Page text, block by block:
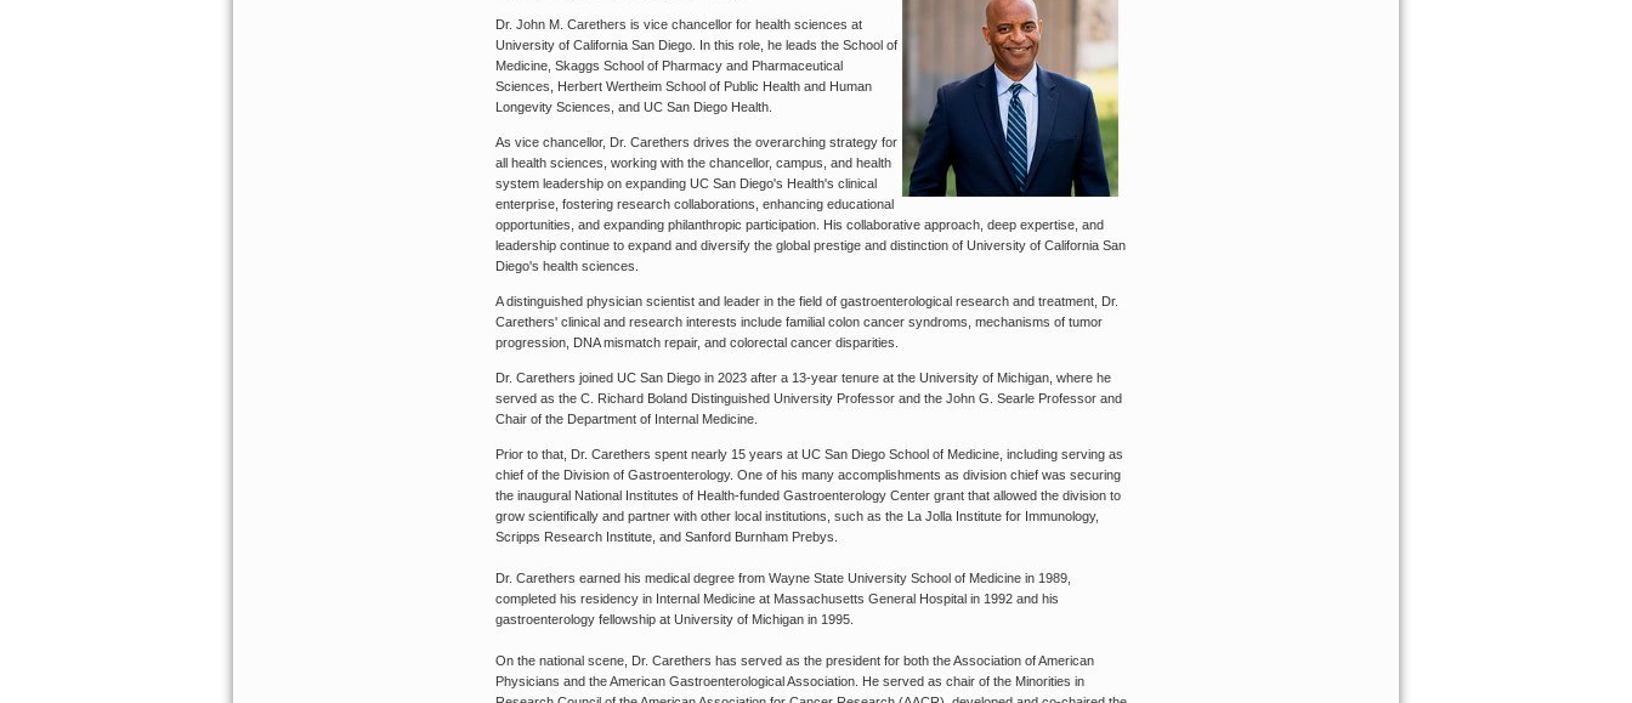
Dr. John M. Carethers is vice chancellor for health sciences at
University of California San Diego. In this role, he leads the School of
Medicine, Skaggs School of Pharmacy and Pharmaceutical
Sciences, Herbert Wertheim School of Public Health and Human
Longevity Sciences, and UC San Diego Health.
As vice chancellor, Dr. Carethers drives the overarching strategy for
all health sciences, working with the chancellor, campus, and health
system leadership on expanding UC San Diego's Health's clinical
enterprise, fostering research collaborations, enhancing educational
opportunities, and expanding philanthropic participation. His collaborative approach, deep expertise, and
leadership continue to expand and diversify the global prestige and distinction of University of California San
Diego's health sciences.
A distinguished physician scientist and leader in the field of gastroenterological research and treatment, Dr.
Carethers' clinical and research interests include familial colon cancer syndroms, mechanisms of tumor
progression, DNA mismatch repair, and colorectal cancer disparities.
Dr. Carethers joined UC San Diego in 2023 after a 13-year tenure at the University of Michigan, where he
served as the C. Richard Boland Distinguished University Professor and the John G. Searle Professor and
Chair of the Department of Internal Medicine.
Prior to that, Dr. Carethers spent nearly 15 years at UC San Diego School of Medicine, including serving as
chief of the Division of Gastroenterology. One of his many accomplishments as division chief was securing
the inaugural National Institutes of Health-funded Gastroenterology Center grant that allowed the division to
grow scientifically and partner with other local institutions, such as the La Jolla Institute for Immunology,
Scripps Research Institute, and Sanford Burnham Prebys.
Dr. Carethers earned his medical degree from Wayne State University School of Medicine in 1989,
completed his residency in Internal Medicine at Massachusetts General Hospital in 1992 and his
gastroenterology fellowship at University of Michigan in 1995.
On the national scene, Dr. Carethers has served as the president for both the Association of American
Physicians and the American Gastroenterological Association. He served as chair of the Minorities in